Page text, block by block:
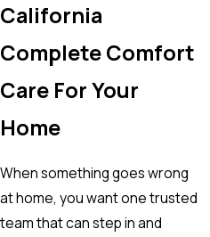
California
Complete Comfort
Care For Your
Home
When something goes wrong
at home, you want one trusted
team that can step in and